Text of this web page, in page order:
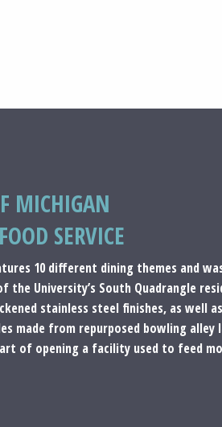
MICHIGAN
SERVICE
10 different dining themes and
the University’s South Quadrangle
stainless steel finishes, as well
made from repurposed bowling alley
of opening a facility used to feed